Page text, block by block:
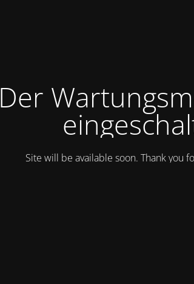
Der
Site will be available soon. Thank you